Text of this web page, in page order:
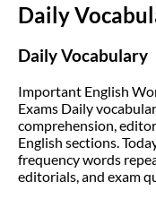
Daily
Daily Vocabulary
Important English
Exams Daily
comprehension,
English sections.
frequency words
editorials, and exam